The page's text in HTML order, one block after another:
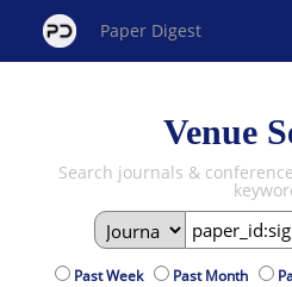
Paper Digest
Venue
Search journals &
Past Week Past Month